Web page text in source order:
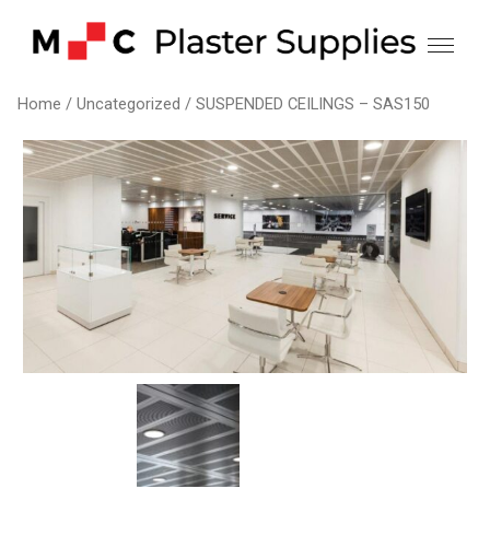
Home / Uncategorized / SUSPENDED CEILINGS – SAS150